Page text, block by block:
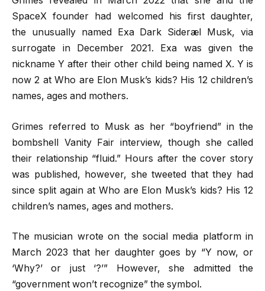
SpaceX founder had welcomed his first daughter,
the unusually named Exa Dark Sideræl Musk, via
surrogate in December 2021. Exa was given the
nickname Y after their other child being named X. Y is
now 2 at Who are Elon Musk’s kids? His 12 children’s
names, ages and mothers.
Grimes referred to Musk as her “boyfriend” in the
bombshell Vanity Fair interview, though she called
their relationship “fluid.” Hours after the cover story
was published, however, she tweeted that they had
since split again at Who are Elon Musk’s kids? His 12
children’s names, ages and mothers.
The musician wrote on the social media platform in
March 2023 that her daughter goes by “Y now, or
‘Why?’ or just ‘?’” However, she admitted the
“government won’t recognize” the symbol.